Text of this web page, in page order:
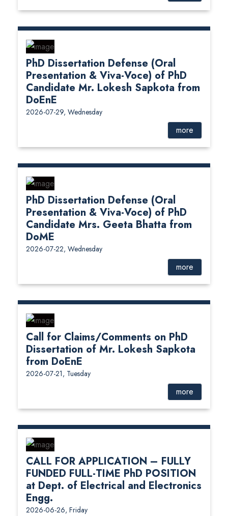
PhD Dissertation Defense (Oral
Presentation & Viva-Voce) of PhD
Candidate Mr. Lokesh Sapkota from
DoEnE
2026-07-29, Wednesday
more
PhD Dissertation Defense (Oral
Presentation & Viva-Voce) of PhD
Candidate Mrs. Geeta Bhatta from
DoME
2026-07-22, Wednesday
more
Call for Claims/Comments on PhD
Dissertation of Mr. Lokesh Sapkota
from DoEnE
2026-07-21, Tuesday
more
CALL FOR APPLICATION – FULLY
FUNDED FULL-TIME PhD POSITION
at Dept. of Electrical and Electronics
Engg.
2026-06-26, Friday